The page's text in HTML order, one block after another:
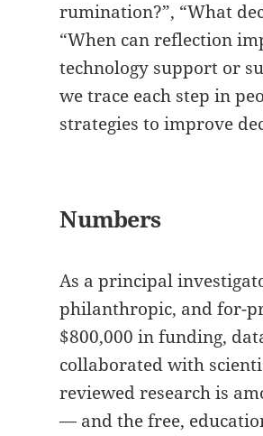
rumination?”, “What
“When can reflection
technology support or
we trace each step in
strategies to improve
Numbers
As a principal
philanthropic, and for-
$800,000 in funding,
collaborated with
reviewed research is
— and the free,